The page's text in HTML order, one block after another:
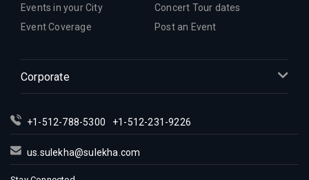
Events in your City
Concert Tour dates
Event Coverage
Post an Event
Corporate
+1-512-788-5300 +1-512-231-9226
us.sulekha@sulekha.com